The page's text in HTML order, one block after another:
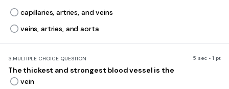
capillaries, artries, and veins
veins, artries, and aorta
3.MULTIPLE CHOICE QUESTION 5 sec • 1 pt
The thickest and strongest blood vessel is the
vein